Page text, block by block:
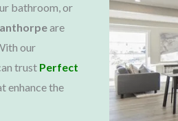
bathroom, or
are
our
trust Perfect
enhance the